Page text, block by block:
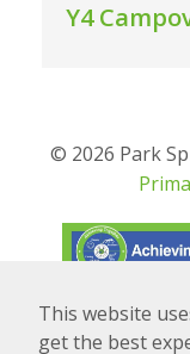
This website
get the best
Y4
© 2026 Park